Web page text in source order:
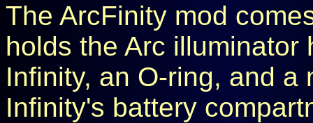
The ArcFinity mod
holds the Arc
Infinity, an O-ring, and
Infinity's battery